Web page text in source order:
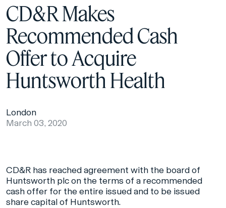
CD&R Makes
Recommended Cash
Offer to Acquire
Huntsworth Health
London
March 03, 2020
CD&R has reached agreement with the board of
Huntsworth plc on the terms of a recommended
cash offer for the entire issued and to be issued
share capital of Huntsworth.